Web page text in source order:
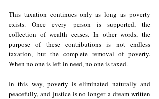
This taxation continues only as long as poverty
exists. Once every person is supported, the
collection of wealth ceases. In other words, the
purpose of these contributions is not endless
taxation, but the complete removal of poverty.
When no one is left in need, no one is taxed.
In this way, poverty is eliminated naturally and
peacefully, and justice is no longer a dream written